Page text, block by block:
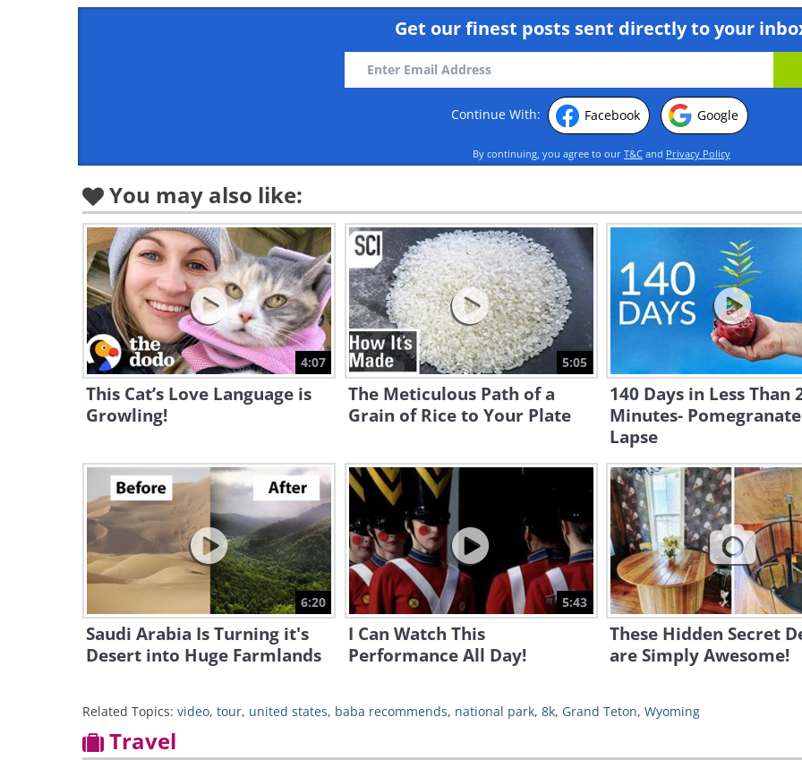
Get our finest posts sent directly to your
Continue With: Facebook Google
By continuing, you agree to our T&C and Privacy Policy
You may also like:
4:07
This Cat’s Love Language is
Growling!
5:05
The Meticulous Path of a
Grain of Rice to Your Plate
140 Days in Less Than
Minutes-
Lapse
6:20
Saudi Arabia Is Turning it's
Desert into Huge Farmlands
5:43
I Can Watch This
Performance All Day!
These Hidden Secret
are Simply Awesome!
Related Topics: video, tour, united states, baba recommends, national park, 8k, Grand Teton, Wyoming
Travel